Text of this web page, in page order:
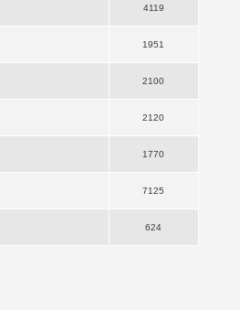
4119
1951
2100
2120
1770
7125
624